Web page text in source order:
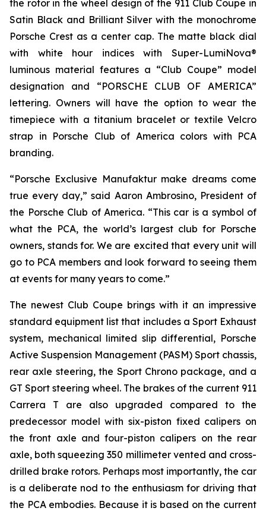
the rotor in the wheel design of the 911 Club Coupe in
Satin Black and Brilliant Silver with the monochrome
Porsche Crest as a center cap. The matte black dial
with white hour indices with Super-LumiNova®
luminous material features a “Club Coupe” model
designation and “PORSCHE CLUB OF AMERICA”
lettering. Owners will have the option to wear the
timepiece with a titanium bracelet or textile Velcro
strap in Porsche Club of America colors with PCA
branding.
“Porsche Exclusive Manufaktur make dreams come
true every day,” said Aaron Ambrosino, President of
the Porsche Club of America. “This car is a symbol of
what the PCA, the world’s largest club for Porsche
owners, stands for. We are excited that every unit will
go to PCA members and look forward to seeing them
at events for many years to come.”
The newest Club Coupe brings with it an impressive
standard equipment list that includes a Sport Exhaust
system, mechanical limited slip differential, Porsche
Active Suspension Management (PASM) Sport chassis,
rear axle steering, the Sport Chrono package, and a
GT Sport steering wheel. The brakes of the current 911
Carrera T are also upgraded compared to the
predecessor model with six-piston fixed calipers on
the front axle and four-piston calipers on the rear
axle, both squeezing 350 millimeter vented and cross-
drilled brake rotors. Perhaps most importantly, the car
is a deliberate nod to the enthusiasm for driving that
the PCA embodies. Because it is based on the current